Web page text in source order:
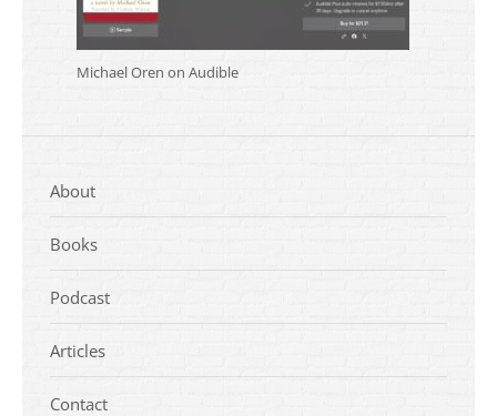
Michael Oren on Audible
About
Books
Podcast
Articles
Contact